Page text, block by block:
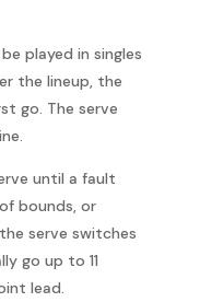
played in singles
the lineup, the
go. The serve
until a fault
bounds, or
serve switches
go up to 11
lead.